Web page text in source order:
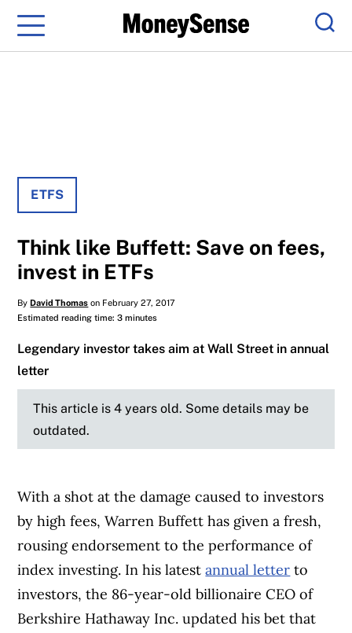
Menu
ETFS
Think like Buffett: Save on fees,
invest in ETFs
ByDavid Thomas on February 27, 2017
Estimated reading time: 3 minutes
Legendary investor takes aim at Wall Street in annual
letter
This article is 4 years old. Some details may be
outdated.
With a shot at the damage caused to investors
by high fees, Warren Buffett has given a fresh,
rousing endorsement to the performance of
index investing. In his latestannual letter to
investors, the 86-year-old billionaire CEO of
Berkshire Hathaway Inc. updated his bet that